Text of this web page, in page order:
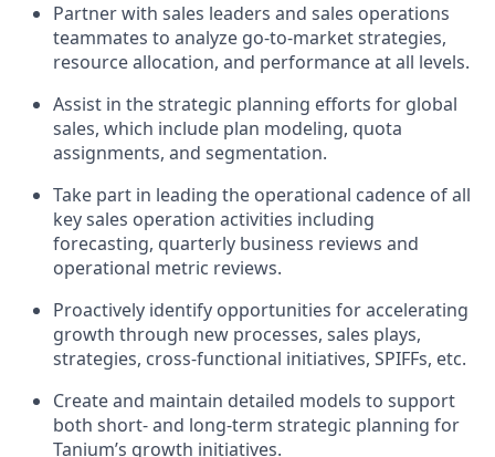
Partner with sales leaders and sales operations
teammates to analyze go-to-market strategies,
resource allocation, and performance at all levels.
Assist in the strategic planning efforts for global
sales, which include plan modeling, quota
assignments, and segmentation.
Take part in leading the operational cadence of all
key sales operation activities including
forecasting, quarterly business reviews and
operational metric reviews.
Proactively identify opportunities for accelerating
growth through new processes, sales plays,
strategies, cross-functional initiatives, SPIFFs, etc.
Create and maintain detailed models to support
both short- and long-term strategic planning for
Tanium’s growth initiatives.